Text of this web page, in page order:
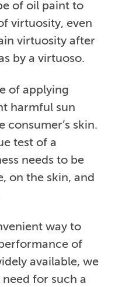
of oil paint to
virtuosity, even
virtuosity after
by a virtuoso.
of applying
harmful sun
consumer’s skin.
test of a
needs to be
on the skin, and
way to
of
available, we
for such a